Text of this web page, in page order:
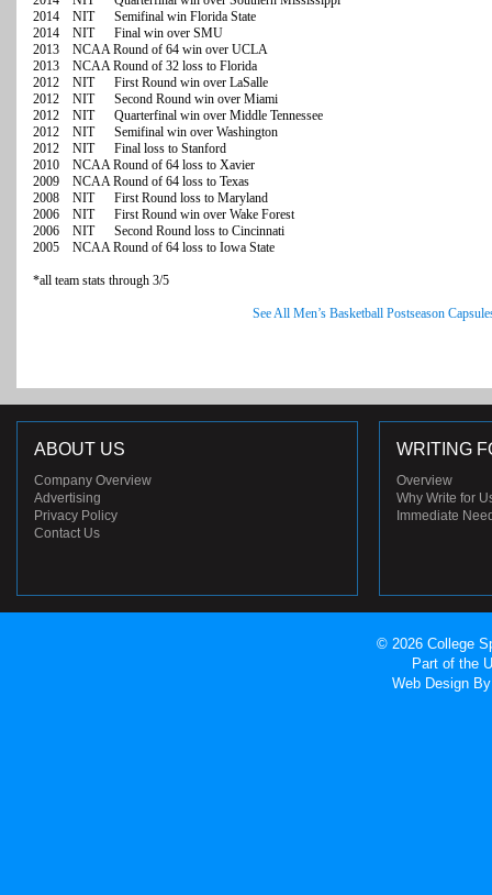
2014 NIT Semifinal win Florida State
2014 NIT Final win over SMU
2013 NCAA Round of 64 win over UCLA
2013 NCAA Round of 32 loss to Florida
2012 NIT First Round win over LaSalle
2012 NIT Second Round win over Miami
2012 NIT Quarterfinal win over Middle Tennessee
2012 NIT Semifinal win over Washington
2012 NIT Final loss to Stanford
2010 NCAA Round of 64 loss to Xavier
2009 NCAA Round of 64 loss to Texas
2008 NIT First Round loss to Maryland
2006 NIT First Round win over Wake Forest
2006 NIT Second Round loss to Cincinnati
2005 NCAA Round of 64 loss to Iowa State
*all team stats through 3/5
See All Men’s Basketball Postseason
ABOUT US
Company Overview
Advertising
Privacy Policy
Contact Us
WRITING
Overview
Why Write for
Immediate
© 2026 College
Part of the
Web Design